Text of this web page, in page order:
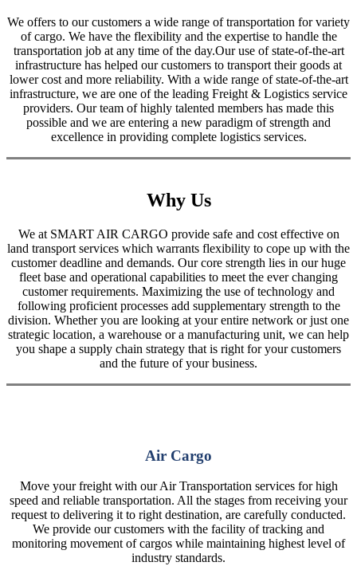
We offers to our customers a wide range of transportation for variety
of cargo. We have the flexibility and the expertise to handle the
transportation job at any time of the day.Our use of state-of-the-art
infrastructure has helped our customers to transport their goods at
lower cost and more reliability. With a wide range of state-of-the-art
infrastructure, we are one of the leading Freight & Logistics service
providers. Our team of highly talented members has made this
possible and we are entering a new paradigm of strength and
excellence in providing complete logistics services.
Why Us
We at SMART AIR CARGO provide safe and cost effective on
land transport services which warrants flexibility to cope up with the
customer deadline and demands. Our core strength lies in our huge
fleet base and operational capabilities to meet the ever changing
customer requirements. Maximizing the use of technology and
following proficient processes add supplementary strength to the
division. Whether you are looking at your entire network or just one
strategic location, a warehouse or a manufacturing unit, we can help
you shape a supply chain strategy that is right for your customers
and the future of your business.
Air Cargo
Move your freight with our Air Transportation services for high
speed and reliable transportation. All the stages from receiving your
request to delivering it to right destination, are carefully conducted.
We provide our customers with the facility of tracking and
monitoring movement of cargos while maintaining highest level of
industry standards.